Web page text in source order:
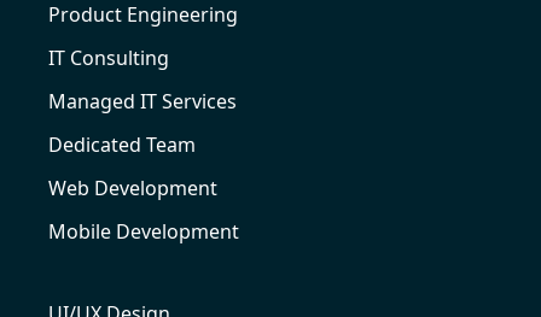
Product Engineering
IT Consulting
Managed IT Services
Dedicated Team
Web Development
Mobile Development